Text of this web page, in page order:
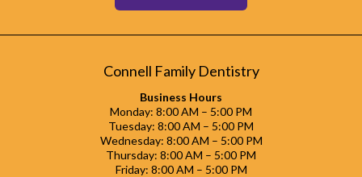
Connell Family Dentistry
Business Hours
Monday: 8:00 AM – 5:00 PM
Tuesday: 8:00 AM – 5:00 PM
Wednesday: 8:00 AM – 5:00 PM
Thursday: 8:00 AM – 5:00 PM
Friday: 8:00 AM – 5:00 PM